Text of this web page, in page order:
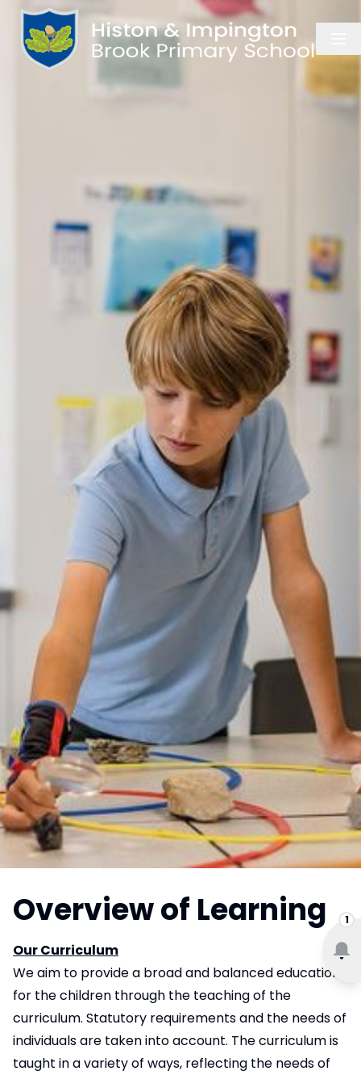
1
Overview of Learning
Our Curriculum
We aim to provide a broad and balanced education
for the children through the teaching of the
curriculum. Statutory requirements and the needs of
individuals are taken into account. The curriculum is
taught in a variety of ways, reflecting the needs of